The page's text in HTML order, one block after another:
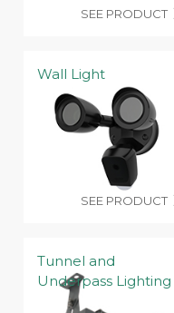
SEE PRODUCT
Wall Light
SEE PRODUCT
Tunnel and
Underpass Lighting